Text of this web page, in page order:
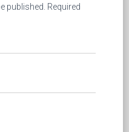
published. Required